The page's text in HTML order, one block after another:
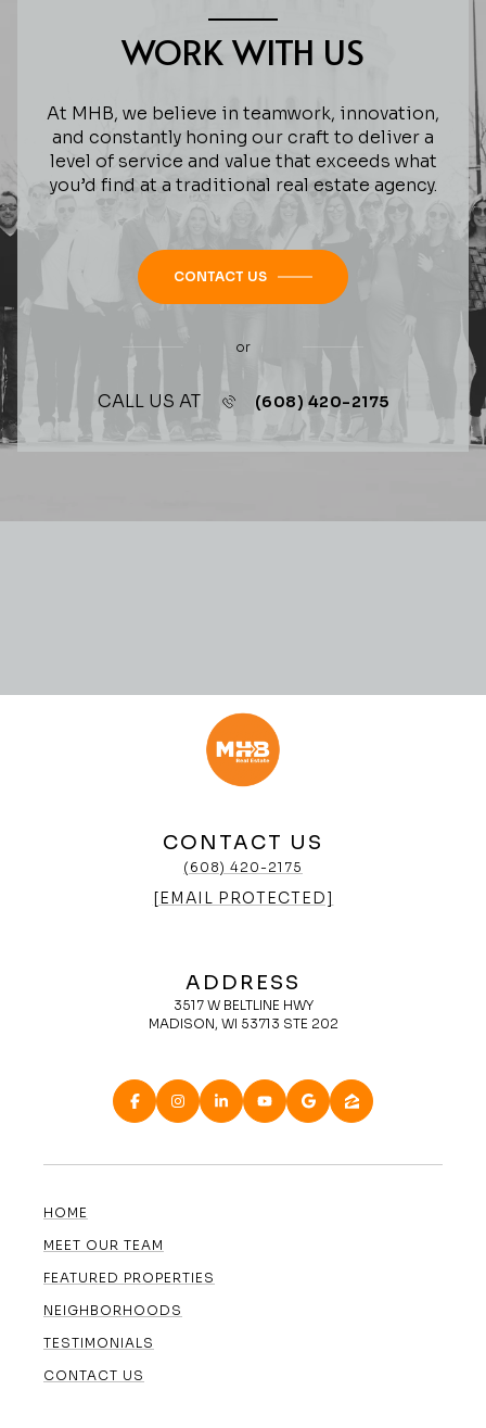
WORK WITH US
At MHB, we believe in teamwork, innovation,
and constantly honing our craft to deliver a
level of service and value that exceeds what
you’d find at a traditional real estate agency.
CONTACT US
or
CALL US AT (608) 420-2175
CONTACT US
(608) 420-2175
[EMAIL PROTECTED]
ADDRESS
3517 W BELTLINE HWY
MADISON, WI 53713 STE 202
HOME
MEET OUR TEAM
FEATURED PROPERTIES
NEIGHBORHOODS
TESTIMONIALS
CONTACT US